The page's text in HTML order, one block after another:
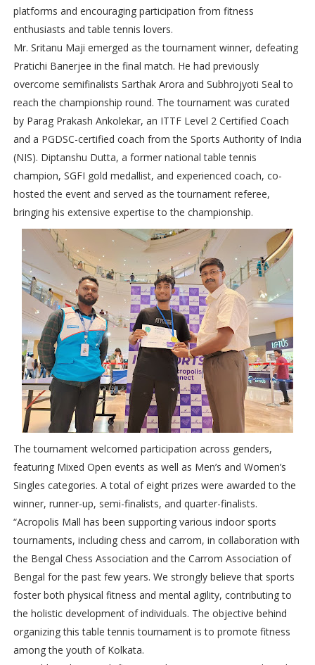
platforms and encouraging participation from fitness
enthusiasts and table tennis lovers.
Mr. Sritanu Maji emerged as the tournament winner, defeating
Pratichi Banerjee in the final match. He had previously
overcome semifinalists Sarthak Arora and Subhrojyoti Seal to
reach the championship round. The tournament was curated
by Parag Prakash Ankolekar, an ITTF Level 2 Certified Coach
and a PGDSC-certified coach from the Sports Authority of India
(NIS). Diptanshu Dutta, a former national table tennis
champion, SGFI gold medallist, and experienced coach, co-
hosted the event and served as the tournament referee,
bringing his extensive expertise to the championship.
The tournament welcomed participation across genders,
featuring Mixed Open events as well as Men’s and Women’s
Singles categories. A total of eight prizes were awarded to the
winner, runner-up, semi-finalists, and quarter-finalists.
“Acropolis Mall has been supporting various indoor sports
tournaments, including chess and carrom, in collaboration with
the Bengal Chess Association and the Carrom Association of
Bengal for the past few years. We strongly believe that sports
foster both physical fitness and mental agility, contributing to
the holistic development of individuals. The objective behind
organizing this table tennis tournament is to promote fitness
among the youth of Kolkata.